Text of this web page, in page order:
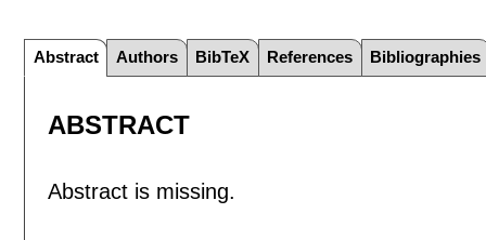
Abstract Authors BibTeX References Bibliographies
ABSTRACT
Abstract is missing.